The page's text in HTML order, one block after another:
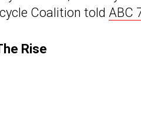
Coalition told ABC
Rise